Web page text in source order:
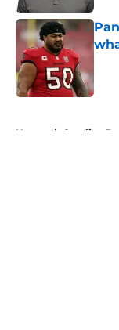
Home / Carolina